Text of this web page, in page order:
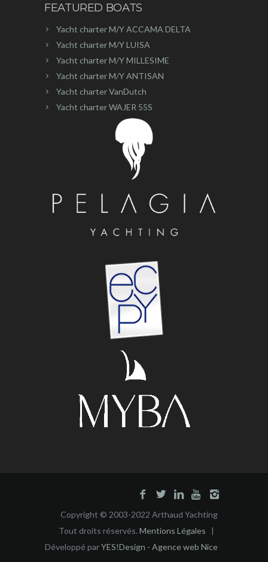
FEATURED BOATS
Yacht charter M/Y ACCAMA DELTA
Yacht charter M/Y LUISA
Yacht charter M/Y MILLESIME
Yacht charter M/Y ANTISAN
Yacht charter VanDutch
Yacht charter WAJER 55S
Copyright © 2003-2022 Arthaud Yachting
Tout droits réservés. Mentions Légales |
Développé parYES!Design - Agence web Nice